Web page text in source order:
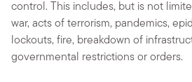
control. This includes, but is not
war, acts of terrorism, pandemics,
lockouts, fire, breakdown of
governmental restrictions or orders.